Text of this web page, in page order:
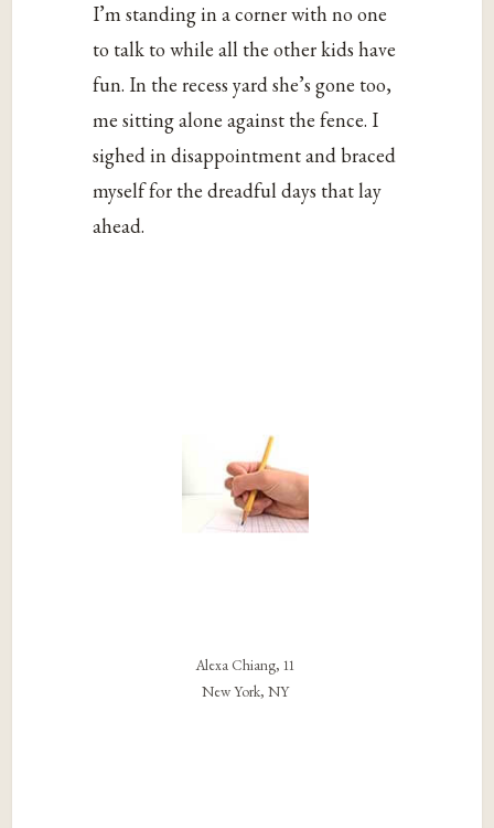
I’m standing in a corner with no one
to talk to while all the other kids have
fun. In the recess yard she’s gone too,
me sitting alone against the fence. I
sighed in disappointment and braced
myself for the dreadful days that lay
ahead.
Alexa Chiang, 11
New York, NY